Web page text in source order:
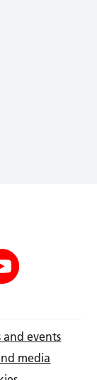
and events
media